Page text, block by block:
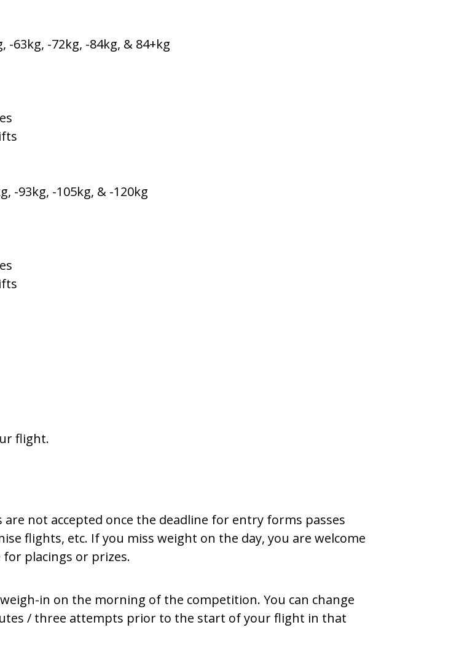
-63kg, -72kg, -84kg, & 84+kg
-93kg, -105kg, & -120kg
flight.
are not accepted once the deadline for entry forms passes
flights, etc. If you miss weight on the day, you are welcome
placings or prizes.
in on the morning of the competition. You can change
/ three attempts prior to the start of your flight in that